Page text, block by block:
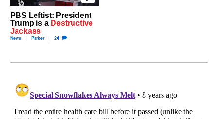
PBS Leftist: President
Trump is a Destructive
Jackass
News Parker 24